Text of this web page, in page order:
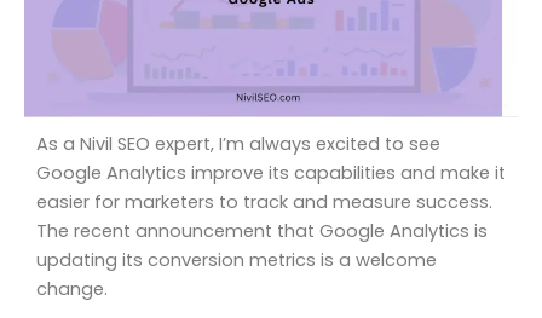
As a Nivil SEO expert, I’m always excited to see
Google Analytics improve its capabilities and make it
easier for marketers to track and measure success.
The recent announcement that Google Analytics is
updating its conversion metrics is a welcome
change.